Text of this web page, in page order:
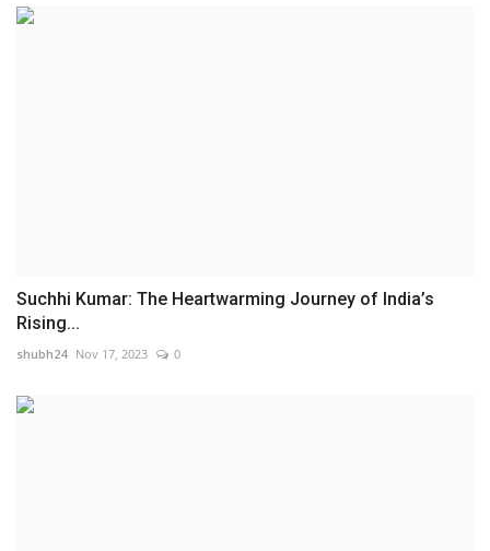
Suchhi Kumar: The Heartwarming Journey of India’s
Rising...
shubh24 Nov 17, 2023 0